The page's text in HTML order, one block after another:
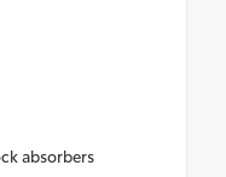
absorbers